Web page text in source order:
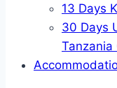
13 Days
30 Days
Tanzania